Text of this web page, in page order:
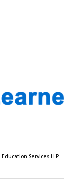
Services LLP